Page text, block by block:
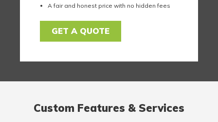
A fair and honest price with no hidden fees
GET A QUOTE
Custom Features & Services